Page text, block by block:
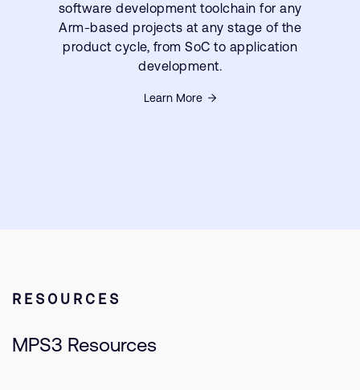
software development toolchain for any
Arm-based projects at any stage of the
product cycle, from SoC to application
development.
Learn More
RESOURCES
MPS3 Resources